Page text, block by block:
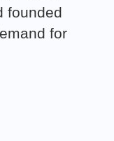
founded
for